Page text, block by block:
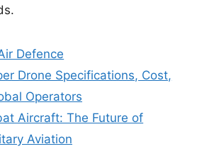
Defence
Drone Specifications, Cost,
Operators
Aircraft: The Future of
Aviation